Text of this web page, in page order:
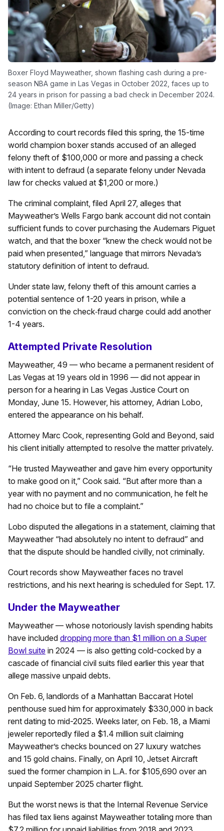
Boxer Floyd Mayweather, shown flashing cash during a pre-
season NBA game in Las Vegas in October 2022, faces up to
24 years in prison for passing a bad check in December 2024.
(Image: Ethan Miller/Getty)
According to court records filed this spring, the 15-time
world champion boxer stands accused of an alleged
felony theft of $100,000 or more and passing a check
with intent to defraud (a separate felony under Nevada
law for checks valued at $1,200 or more.)
The criminal complaint, filed April 27, alleges that
Mayweather’s Wells Fargo bank account did not contain
sufficient funds to cover purchasing the Audemars Piguet
watch, and that the boxer “knew the check would not be
paid when presented,” language that mirrors Nevada’s
statutory definition of intent to defraud.
Under state law, felony theft of this amount carries a
potential sentence of 1-20 years in prison, while a
conviction on the check‑fraud charge could add another
1-4 years.
Attempted Private Resolution
Mayweather, 49 — who became a permanent resident of
Las Vegas at 19 years old in 1996 — did not appear in
person for a hearing in Las Vegas Justice Court on
Monday, June 15. However, his attorney, Adrian Lobo,
entered the appearance on his behalf.
Attorney Marc Cook, representing Gold and Beyond, said
his client initially attempted to resolve the matter privately.
“He trusted Mayweather and gave him every opportunity
to make good on it,” Cook said. “But after more than a
year with no payment and no communication, he felt he
had no choice but to file a complaint.”
Lobo disputed the allegations in a statement, claiming that
Mayweather “had absolutely no intent to defraud” and
that the dispute should be handled civilly, not criminally.
Court records show Mayweather faces no travel
restrictions, and his next hearing is scheduled for Sept. 17.
Under the Mayweather
Mayweather — whose notoriously lavish spending habits
have included dropping more than $1 million on a Super
Bowl suite in 2024 — is also getting cold-cocked by a
cascade of financial civil suits filed earlier this year that
allege massive unpaid debts.
On Feb. 6, landlords of a Manhattan Baccarat Hotel
penthouse sued him for approximately $330,000 in back
rent dating to mid-2025. Weeks later, on Feb. 18, a Miami
jeweler reportedly filed a $1.4 million suit claiming
Mayweather’s checks bounced on 27 luxury watches
and 15 gold chains. Finally, on April 10, Jetset Aircraft
sued the former champion in L.A. for $105,690 over an
unpaid September 2025 charter flight.
But the worst news is that the Internal Revenue Service
has filed tax liens against Mayweather totaling more than